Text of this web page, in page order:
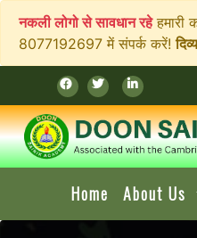
नकली लोगो से सावधान रहेहमारी
8077192697 में संपर्क करें!
Home About Us